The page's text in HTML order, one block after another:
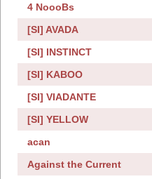
4 NoooBs
[SI] AVADA
[SI] INSTINCT
[SI] KABOO
[SI] VIADANTE
[SI] YELLOW
acan
Against the Current